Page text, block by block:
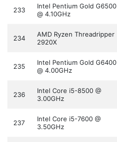
233
Intel Pentium Gold G6500
@ 4.10GHz
234
AMD Ryzen Threadripper
2920X
235
Intel Pentium Gold G6400
@ 4.00GHz
236
Intel Core i5-8500 @
3.00GHz
237
Intel Core i5-7600 @
3.50GHz